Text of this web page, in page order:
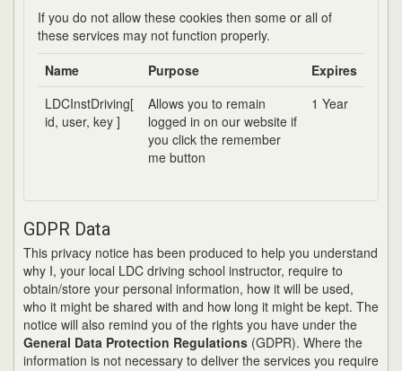
If you do not allow these cookies then some or all of
these services may not function properly.
Name
Purpose
Expires
LDCInstDriving[
id, user, key ]
Allows you to remain
logged in on our website if
you click the remember
me button
1 Year
GDPR Data
This privacy notice has been produced to help you understand
why I, your local LDC driving school instructor, require to
obtain/store your personal information, how it will be used,
who it might be shared with and how long it might be kept. The
notice will also remind you of the rights you have under the
General Data Protection Regulations (GDPR). Where the
information is not necessary to deliver the services you require